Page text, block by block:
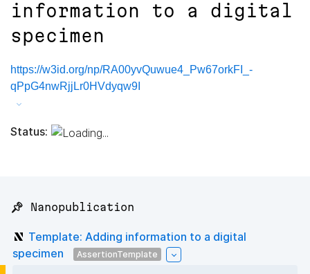
information to a digital
specimen
https://w3id.org/np/RA00yvQuwue4_Pw67orkFI_-
qPpG4nwRjjLr0HVdyqw9I
Status:
📌 Nanopublication
Template: Adding information to a digital
specimen
AssertionTemplate